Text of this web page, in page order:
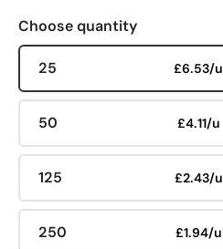
Choose quantity
25 £6.53/u
50 £4.11/u
125 £2.43/u
250 £1.94/u